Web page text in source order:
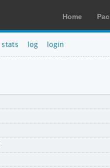
Home
stats log login